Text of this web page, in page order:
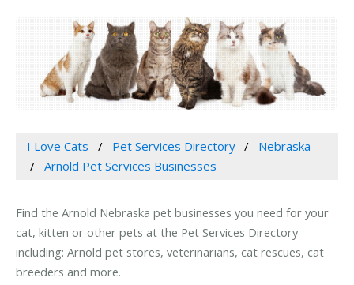
I Love Cats Pet Services Directory
Nebraska
Arnold Pet Services Businesses
Find the Arnold Nebraska pet businesses you need for your
cat, kitten or other pets at the Pet Services Directory
including: Arnold pet stores, veterinarians, cat rescues, cat
breeders and more.